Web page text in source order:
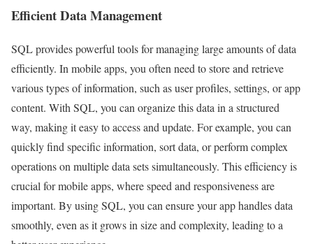
Efficient Data Management
SQL provides powerful tools for managing large amounts of data
efficiently. In mobile apps, you often need to store and retrieve
various types of information, such as user profiles, settings, or app
content. With SQL, you can organize this data in a structured
way, making it easy to access and update. For example, you can
quickly find specific information, sort data, or perform complex
operations on multiple data sets simultaneously. This efficiency is
crucial for mobile apps, where speed and responsiveness are
important. By using SQL, you can ensure your app handles data
smoothly, even as it grows in size and complexity, leading to a